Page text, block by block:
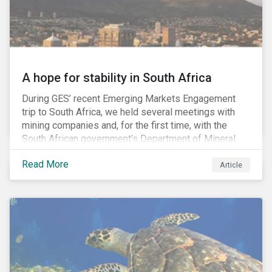
A hope for stability in South Africa
During GES’ recent Emerging Markets Engagement
trip to South Africa, we held several meetings with
mining companies and, for the first time, with the
South African government’s Department of Mineral
Resources (DMR) and the Minerals Council South
Africa, the mining industry’s trade body.
Read More Article